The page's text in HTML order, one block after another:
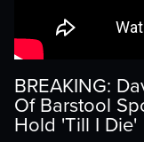
BREAKING:
Of Barstool
Hold 'Till I Die'